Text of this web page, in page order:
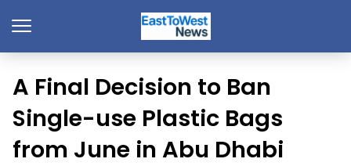
A Final Decision to Ban
Single-use Plastic Bags
from June in Abu Dhabi